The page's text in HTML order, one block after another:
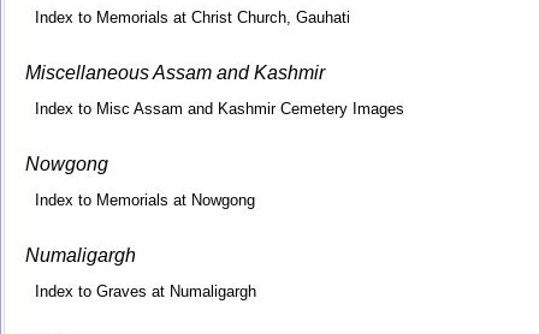
Index to Memorials at Christ Church, Gauhati
Miscellaneous Assam and Kashmir
Index to Misc Assam and Kashmir Cemetery Images
Nowgong
Index to Memorials at Nowgong
Numaligargh
Index to Graves at Numaligargh